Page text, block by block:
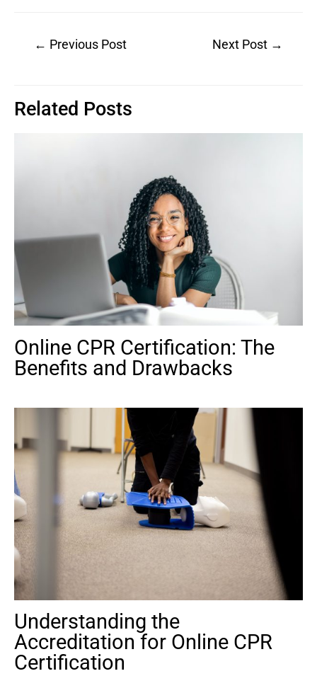
navigation
← Previous Post Next Post →
Related Posts
Online CPR Certification: The
Benefits and Drawbacks
Understanding the
Accreditation for Online CPR
Certification